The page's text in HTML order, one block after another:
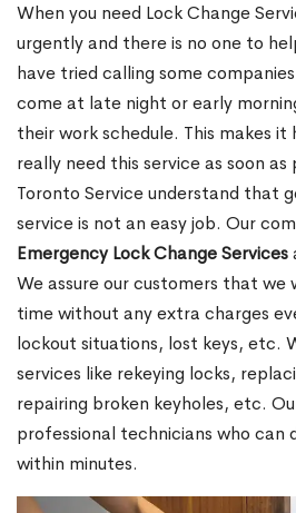
When you need Lock Change
urgently and there is no one to
have tried calling some
come at late night or early
their work schedule. This makes
really need this service as soon as
Toronto Service understand that
service is not an easy job. Our
Emergency Lock Change Services
We assure our customers that
time without any extra charges
lockout situations, lost keys, etc.
services like rekeying locks,
repairing broken keyholes, etc.
professional technicians who can
within minutes.